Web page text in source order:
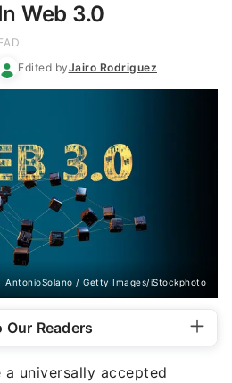
Web 3.0
Edited byJairo Rodriguez
AntonioSolano / Getty Images/iStockphoto
Readers
a universally accepted